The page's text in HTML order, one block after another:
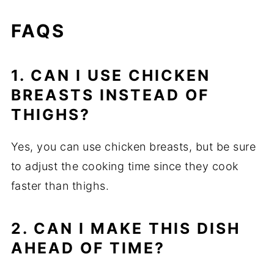
FAQS
1. CAN I USE CHICKEN
BREASTS INSTEAD OF
THIGHS?
Yes, you can use chicken breasts, but be sure
to adjust the cooking time since they cook
faster than thighs.
2. CAN I MAKE THIS DISH
AHEAD OF TIME?